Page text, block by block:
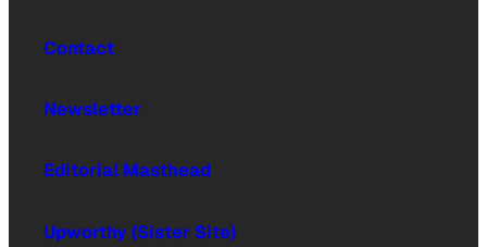
Contact
Newsletter
Editorial Masthead
Upworthy (Sister Site)